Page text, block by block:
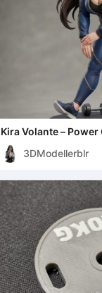
Kira Volante –
3DModellerblr